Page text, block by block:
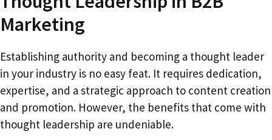
Marketing
Establishing authority and becoming a thought leader
in your industry is no easy feat. It requires dedication,
expertise, and a strategic approach to content creation
and promotion. However, the benefits that come with
thought leadership are undeniable.